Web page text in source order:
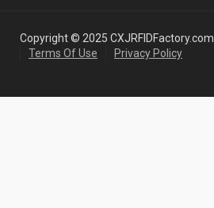
Copyright © 2025 CXJRFIDFactory.com
Terms Of Use
Privacy Policy